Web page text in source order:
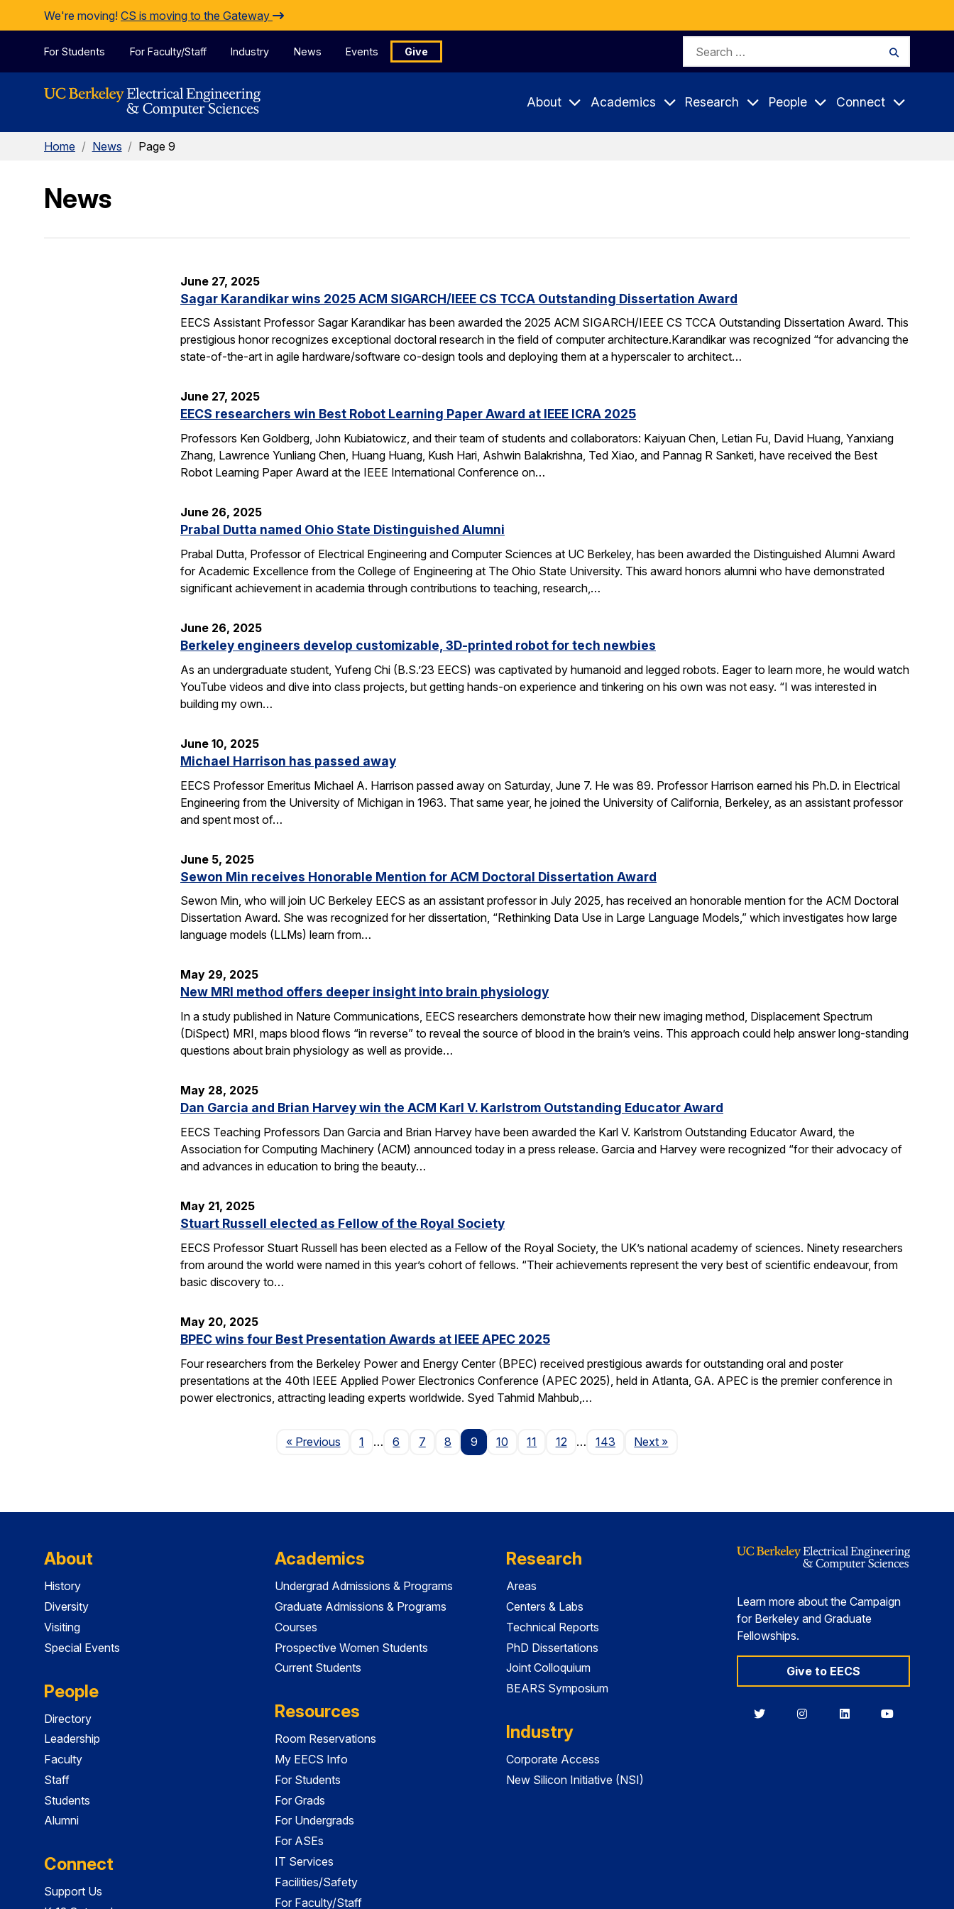
Skip to Content
We're moving! CS is moving to the Gateway
For Students For Faculty/Staff Industry News Events Give
Search
About Academics Research People Connect
Home / News / Page 9
News
June 27, 2025
Sagar Karandikar wins 2025 ACM SIGARCH/IEEE CS TCCA Outstanding Dissertation Award
EECS Assistant Professor Sagar Karandikar has been awarded the 2025 ACM SIGARCH/IEEE CS TCCA Outstanding Dissertation Award. This
prestigious honor recognizes exceptional doctoral research in the field of computer architecture.Karandikar was recognized “for advancing the
state-of-the-art in agile hardware/software co-design tools and deploying them at a hyperscaler to architect…
June 27, 2025
EECS researchers win Best Robot Learning Paper Award at IEEE ICRA 2025
Professors Ken Goldberg, John Kubiatowicz, and their team of students and collaborators: Kaiyuan Chen, Letian Fu, David Huang, Yanxiang
Zhang, Lawrence Yunliang Chen, Huang Huang, Kush Hari, Ashwin Balakrishna, Ted Xiao, and Pannag R Sanketi, have received the Best
Robot Learning Paper Award at the IEEE International Conference on…
June 26, 2025
Prabal Dutta named Ohio State Distinguished Alumni
Prabal Dutta, Professor of Electrical Engineering and Computer Sciences at UC Berkeley, has been awarded the Distinguished Alumni Award
for Academic Excellence from the College of Engineering at The Ohio State University. This award honors alumni who have demonstrated
significant achievement in academia through contributions to teaching, research,…
June 26, 2025
Berkeley engineers develop customizable, 3D-printed robot for tech newbies
As an undergraduate student, Yufeng Chi (B.S.’23 EECS) was captivated by humanoid and legged robots. Eager to learn more, he would watch
YouTube videos and dive into class projects, but getting hands-on experience and tinkering on his own was not easy. “I was interested in
building my own…
June 10, 2025
Michael Harrison has passed away
EECS Professor Emeritus Michael A. Harrison passed away on Saturday, June 7. He was 89. Professor Harrison earned his Ph.D. in Electrical
Engineering from the University of Michigan in 1963. That same year, he joined the University of California, Berkeley, as an assistant professor
and spent most of…
June 5, 2025
Sewon Min receives Honorable Mention for ACM Doctoral Dissertation Award
Sewon Min, who will join UC Berkeley EECS as an assistant professor in July 2025, has received an honorable mention for the ACM Doctoral
Dissertation Award. She was recognized for her dissertation, “Rethinking Data Use in Large Language Models,” which investigates how large
language models (LLMs) learn from…
May 29, 2025
New MRI method offers deeper insight into brain physiology
In a study published in Nature Communications, EECS researchers demonstrate how their new imaging method, Displacement Spectrum
(DiSpect) MRI, maps blood flows “in reverse” to reveal the source of blood in the brain’s veins. This approach could help answer long-standing
questions about brain physiology as well as provide…
May 28, 2025
Dan Garcia and Brian Harvey win the ACM Karl V. Karlstrom Outstanding Educator Award
EECS Teaching Professors Dan Garcia and Brian Harvey have been awarded the Karl V. Karlstrom Outstanding Educator Award, the
Association for Computing Machinery (ACM) announced today in a press release. Garcia and Harvey were recognized “for their advocacy of
and advances in education to bring the beauty…
May 21, 2025
Stuart Russell elected as Fellow of the Royal Society
EECS Professor Stuart Russell has been elected as a Fellow of the Royal Society, the UK’s national academy of sciences. Ninety researchers
from around the world were named in this year’s cohort of fellows. “Their achievements represent the very best of scientific endeavour, from
basic discovery to…
May 20, 2025
BPEC wins four Best Presentation Awards at IEEE APEC 2025
Four researchers from the Berkeley Power and Energy Center (BPEC) received prestigious awards for outstanding oral and poster
presentations at the 40th IEEE Applied Power Electronics Conference (APEC 2025), held in Atlanta, GA. APEC is the premier conference in
power electronics, attracting leading experts worldwide. Syed Tahmid Mahbub,…
« PreviousPage
1 … 6 7 8 9 10 11 12 … 143 NextPage
»
About
History
Diversity
Visiting
Special Events
People
Directory
Leadership
Faculty
Staff
Students
Alumni
Connect
Support Us
Academics
Undergrad Admissions & Programs
Graduate Admissions & Programs
Courses
Prospective Women Students
Current Students
Resources
Room Reservations
My EECS Info
For Students
For Grads
For Undergrads
For ASEs
IT Services
Facilities/Safety
For Faculty/Staff
Research
Areas
Centers & Labs
Technical Reports
PhD Dissertations
Joint Colloquium
BEARS Symposium
Industry
Corporate Access
New Silicon Initiative (NSI)
Learn more about the Campaign
for Berkeley and Graduate
Fellowships.
Give to EECS
BerkeleyBerkeleyBerkeleyBerkeley